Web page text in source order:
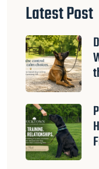
Latest Post